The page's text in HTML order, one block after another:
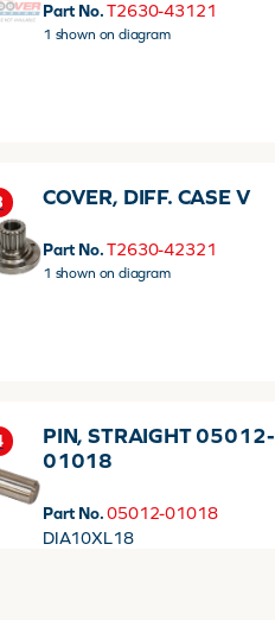
Part No. T2630-43121
1 shown on diagram
COVER, DIFF. CASE V
Part No. T2630-42321
1 shown on diagram
PIN, STRAIGHT 05012-
01018
Part No. 05012-01018
DIA10XL18